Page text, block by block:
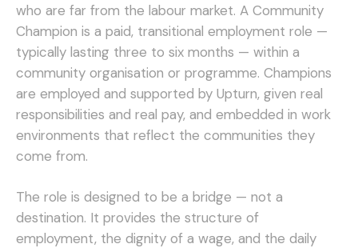
who are far from the labour market. A Community
Champion is a paid, transitional employment role —
typically lasting three to six months — within a
community organisation or programme. Champions
are employed and supported by Upturn, given real
responsibilities and real pay, and embedded in work
environments that reflect the communities they
come from.
The role is designed to be a bridge — not a
destination. It provides the structure of
employment, the dignity of a wage, and the daily